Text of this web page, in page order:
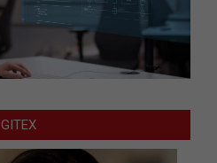
GITEX